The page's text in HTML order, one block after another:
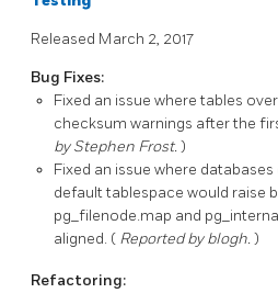
Released March 2, 2017
Bug Fixes:
Fixed an issue where tables
checksum warnings after the
by Stephen Frost.)
Fixed an issue where
default tablespace would raise
pg_filenode.map and
aligned. ( Reported by blogh.)
Refactoring: